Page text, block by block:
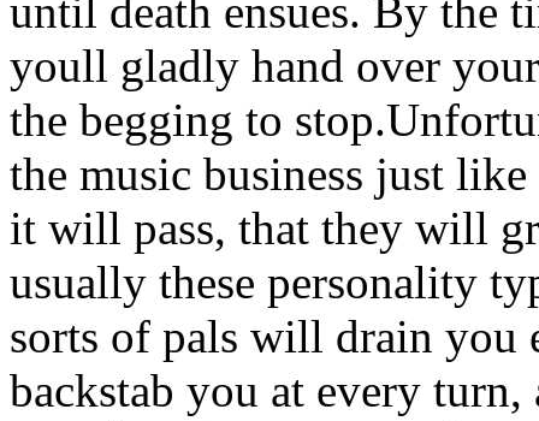
until death ensues. By the
youll gladly hand over
the begging to
the music business just
it will pass, that they will
usually these personality
sorts of pals will drain you
backstab you at every